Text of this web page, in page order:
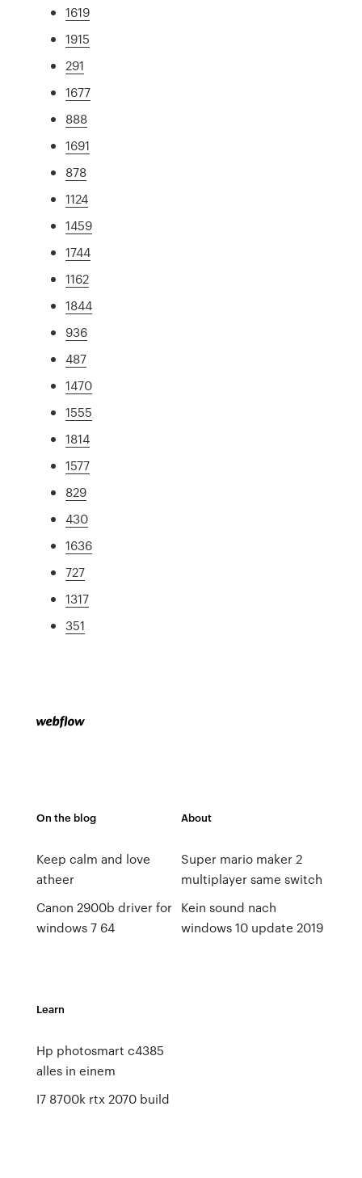
1619
1915
291
1677
888
1691
878
1124
1459
1744
1162
1844
936
487
1470
1555
1814
1577
829
430
1636
727
1317
351
On the blog
Keep calm and love
atheer
Canon 2900b driver for
windows 7 64
About
Super mario maker 2
multiplayer same switch
Kein sound nach
windows 10 update 2019
Learn
Hp photosmart c4385
alles in einem
I7 8700k rtx 2070 build